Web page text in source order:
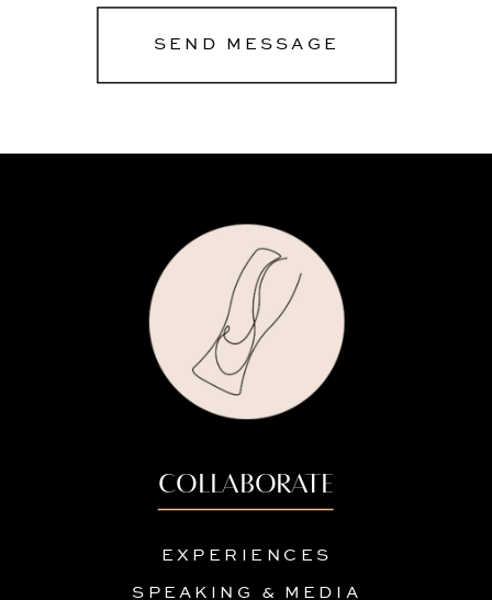
SEND MESSAGE
COLLABORATE
EXPERIENCES
SPEAKING & MEDIA